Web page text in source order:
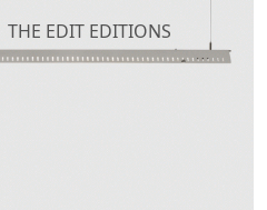
THE EDIT EDITIONS